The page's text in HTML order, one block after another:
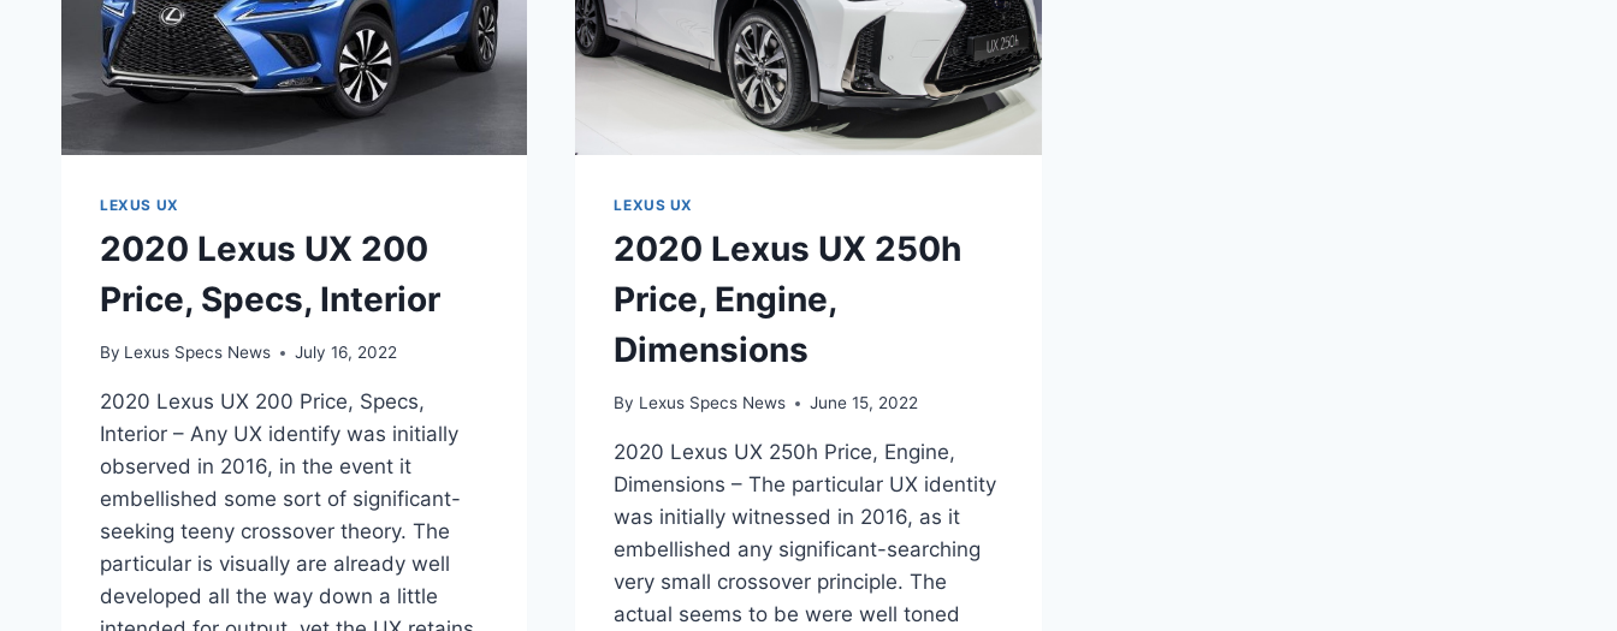
LEXUS UX
2020 Lexus UX 200
Price, Specs, Interior
By Lexus Specs News July 16, 2022
2020 Lexus UX 200 Price, Specs,
Interior – Any UX identify was initially
observed in 2016, in the event it
embellished some sort of significant-
seeking teeny crossover theory. The
particular is visually are already well
developed all the way down a little
LEXUS UX
2020 Lexus UX 250h
Price, Engine,
Dimensions
By Lexus Specs News June 15, 2022
2020 Lexus UX 250h Price, Engine,
Dimensions – The particular UX identity
was initially witnessed in 2016, as it
embellished any significant-searching
very small crossover principle. The
actual seems to be were well toned